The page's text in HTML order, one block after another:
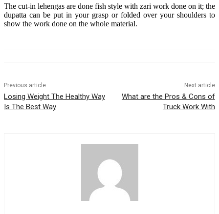
The cut-in lehengas are done fish style with zari work done on it; the
dupatta can be put in your grasp or folded over your shoulders to
show the work done on the whole material.
Previous article
Losing Weight The Healthy Way
Is The Best Way
Next article
What are the Pros & Cons of
Truck Work With